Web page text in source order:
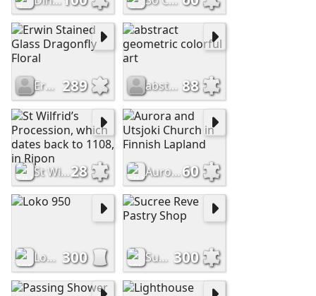
Erwin Stained Glass Dragonfly Floral 289 abstract geometric colorful art 88
St Wilfrid’s Procession, which dates back to 1108, in Ripon28 Aurora and Utsjoki Church in Finnish Lapland60
Loko 950 300 Sucree Reve Pastry Shop 300